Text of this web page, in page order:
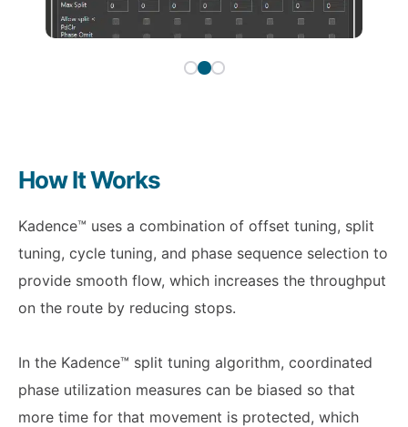
How It Works
Kadence™ uses a combination of offset tuning, split
tuning, cycle tuning, and phase sequence selection to
provide smooth flow, which increases the throughput
on the route by reducing stops.
In the Kadence™ split tuning algorithm, coordinated
phase utilization measures can be biased so that
more time for that movement is protected, which